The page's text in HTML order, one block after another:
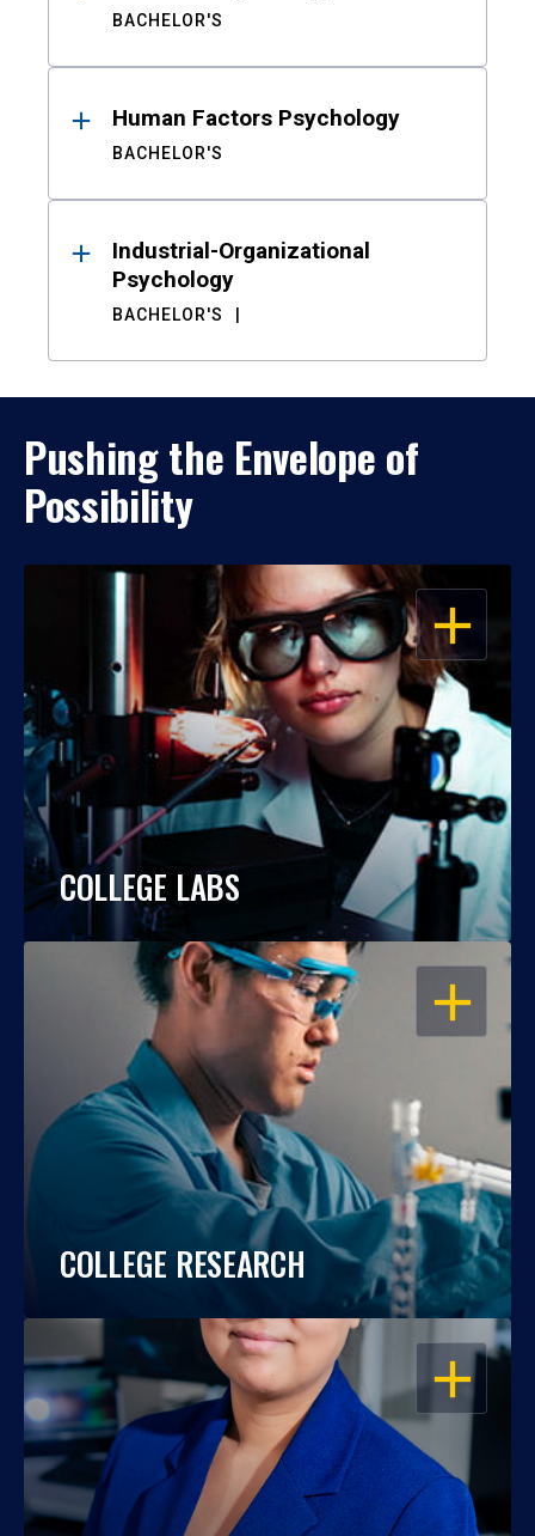
BACHELOR'S
Human Factors Psychology
BACHELOR'S
Industrial-Organizational
Psychology
BACHELOR'S
Pushing the Envelope of
Possibility
OPEN
COLLEGE LABS
OPEN
COLLEGE RESEARCH
OPEN